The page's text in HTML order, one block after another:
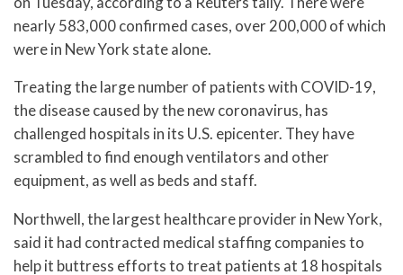
nearly 583,000 confirmed cases, over 200,000 of which
were in New York state alone.
Treating the large number of patients with COVID-19,
the disease caused by the new coronavirus, has
challenged hospitals in its U.S. epicenter. They have
scrambled to find enough ventilators and other
equipment, as well as beds and staff.
Northwell, the largest healthcare provider in New York,
said it had contracted medical staffing companies to
help it buttress efforts to treat patients at 18 hospitals